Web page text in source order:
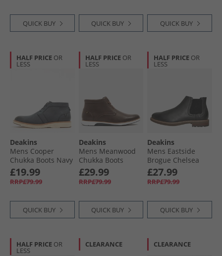
QUICK BUY QUICK BUY QUICK BUY
HALF PRICE OR
LESS
Deakins
Mens Cooper
Chukka Boots Navy
£19.99
RRP£79.99
QUICK BUY
HALF PRICE OR
LESS
Deakins
Mens Meanwood
Chukka Boots
Brown
£29.99
RRP£79.99
QUICK BUY
HALF PRICE OR
LESS
Deakins
Mens Eastside
Brogue Chelsea
Boots Black
£27.99
RRP£79.99
QUICK BUY
HALF PRICE OR
LESS
CLEARANCE CLEARANCE